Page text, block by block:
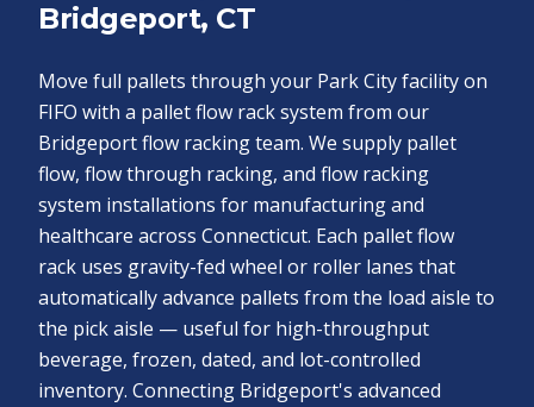
Bridgeport, CT
Move full pallets through your Park City facility on
FIFO with a pallet flow rack system from our
Bridgeport flow racking team. We supply pallet
flow, flow through racking, and flow racking
system installations for manufacturing and
healthcare across Connecticut. Each pallet flow
rack uses gravity-fed wheel or roller lanes that
automatically advance pallets from the load aisle to
the pick aisle — useful for high-throughput
beverage, frozen, dated, and lot-controlled
inventory. Connecting Bridgeport's advanced